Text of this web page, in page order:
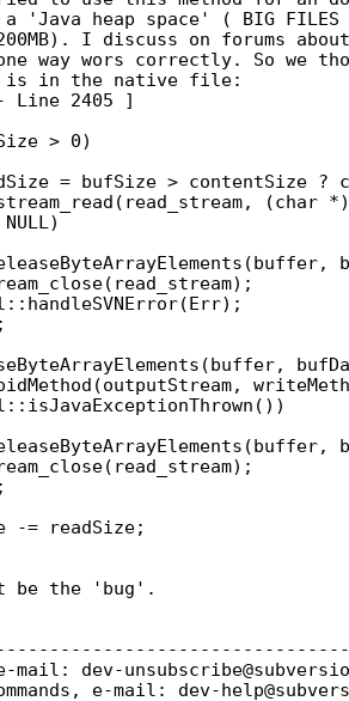
'Java heap space' ( BIG
I discuss on forums
way wors correctly. So we
is in the native file:
Line 2405 ]
> 0)
= bufSize > contentSize ?
(char
-= readSize;
be the 'bug'.
mail: dev-
e-mail: dev-